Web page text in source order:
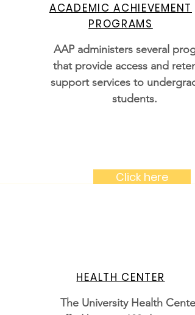
ACADEMIC ACHIEVEMENT
PROGRAMS
AAP administers several
that provide access and
support services to
students.
Click here
HEALTH CENTER
The University Health Center